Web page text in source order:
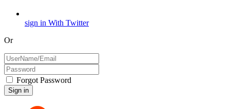
sign in With Twitter
Or
Forgot Password